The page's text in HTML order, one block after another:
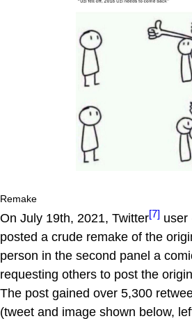
Remake
On July 19th, 2021, Twitter[7] user
posted a crude remake of the
person in the second panel a
requesting others to post the
The post gained over 5,300
(tweet and image shown below,